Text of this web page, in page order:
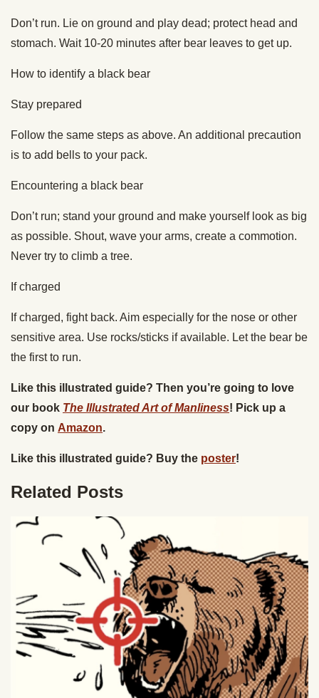
Don’t run. Lie on ground and play dead; protect head and
stomach. Wait 10-20 minutes after bear leaves to get up.
How to identify a black bear
Stay prepared
Follow the same steps as above. An additional precaution
is to add bells to your pack.
Encountering a black bear
Don’t run; stand your ground and make yourself look as big
as possible. Shout, wave your arms, create a commotion.
Never try to climb a tree.
If charged
If charged, fight back. Aim especially for the nose or other
sensitive area. Use rocks/sticks if available. Let the bear be
the first to run.
Like this illustrated guide? Then you’re going to love
our book The Illustrated Art of Manliness! Pick up a
copy on Amazon.
Like this illustrated guide? Buy the poster!
Related Posts